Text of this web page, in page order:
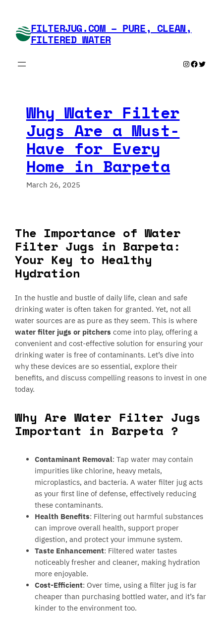
content FILTERJUG.COM – PURE, CLEAN,
FILTERED WATER
Instagram
Why Water Filter
Jugs Are a Must-
Have for Every
Home in Barpeta
March 26, 2025
The Importance of Water
Filter Jugs in Barpeta:
Your Key to Healthy
Hydration
In the hustle and bustle of daily life, clean and safe
drinking water is often taken for granted. Yet, not all
water sources are as pure as they seem. This is where
water filter jugs or pitchers come into play, offering a
convenient and cost-effective solution for ensuring your
drinking water is free of contaminants. Let’s dive into
why these devices are so essential, explore their
benefits, and discuss compelling reasons to invest in one
today.
Why Are Water Filter Jugs
Important in Barpeta ?
Contaminant Removal: Tap water may contain
impurities like chlorine, heavy metals,
microplastics, and bacteria. A water filter jug acts
as your first line of defense, effectively reducing
these contaminants.
Health Benefits: Filtering out harmful substances
can improve overall health, support proper
digestion, and protect your immune system.
Taste Enhancement: Filtered water tastes
noticeably fresher and cleaner, making hydration
more enjoyable.
Cost-Efficient: Over time, using a filter jug is far
cheaper than purchasing bottled water, and it’s far
kinder to the environment too.